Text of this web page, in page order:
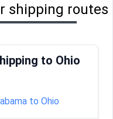
shipping routes
to Ohio
to Ohio